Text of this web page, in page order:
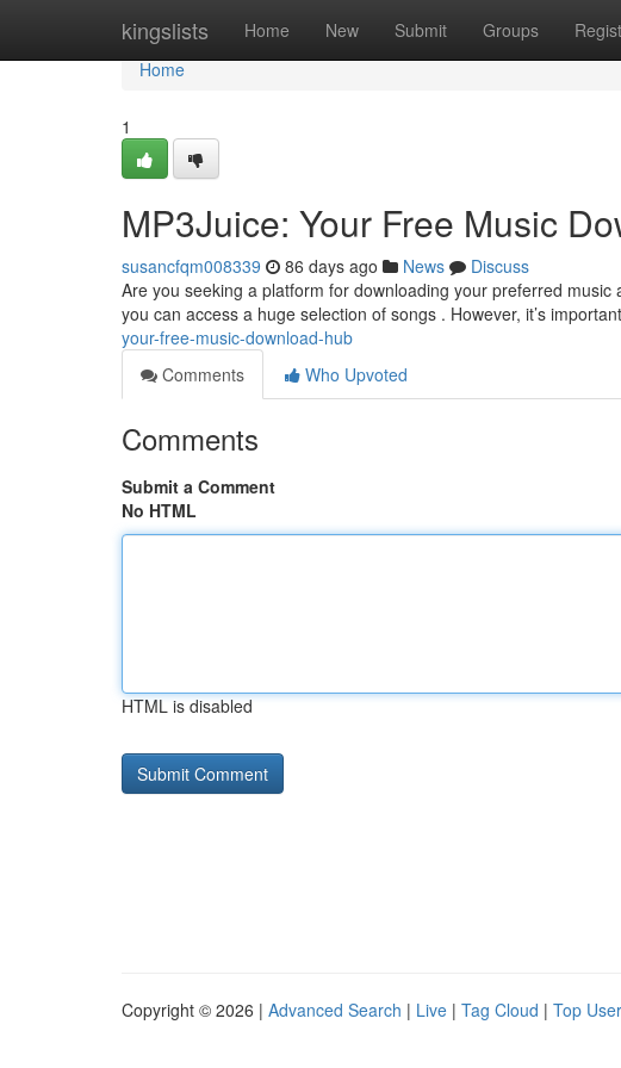
kingslists Home New Submit Groups
Home
Home
1
MP3Juice: Your Free Music
susancfqm008339 86 days ago News
Discuss
Are you seeking a platform for downloading your preferred
you can access a huge selection of songs . However, it’s
your-free-music-download-hub
Comments
Who Upvoted
Comments
Submit a Comment
No HTML
HTML is disabled
Copyright © 2026 | Advanced Search | Live | Tag Cloud | Top